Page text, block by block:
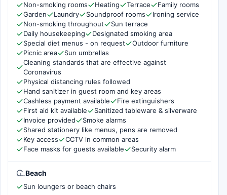
Non-smoking rooms Heating Terrace
Family rooms
Garden
Laundry Soundproof rooms
Ironing service
Non-smoking throughout
Sun terrace
Daily housekeeping
Designated smoking area
Special diet menus - on request
Outdoor furniture
Picnic area
Sun umbrellas
Cleaning standards that are effective against
Coronavirus
Physical distancing rules followed
Hand sanitizer in guest room and key areas
Cashless payment available
Fire extinguishers
First aid kit available
Sanitized tableware & silverware
Invoice provided
Smoke alarms
Shared stationery like menus, pens are removed
Key access
CCTV in common areas
Face masks for guests available
Security alarm
Beach
Sun loungers or beach chairs